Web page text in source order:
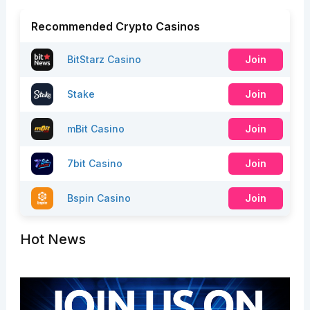
Recommended Crypto Casinos
BitStarz Casino Join
Stake Join
mBit Casino Join
7bit Casino Join
Bspin Casino Join
Hot News